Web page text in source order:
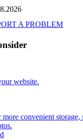
A PROBLEM
website.
convenient storage,